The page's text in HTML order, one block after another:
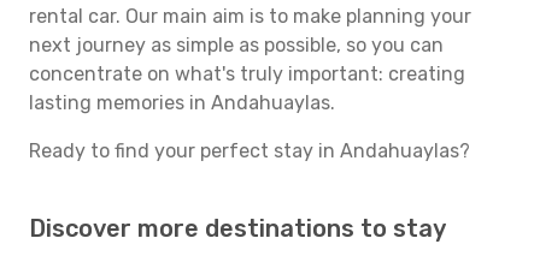
rental car. Our main aim is to make planning your
next journey as simple as possible, so you can
concentrate on what's truly important: creating
lasting memories in Andahuaylas.
Ready to find your perfect stay in Andahuaylas?
Discover more destinations to stay